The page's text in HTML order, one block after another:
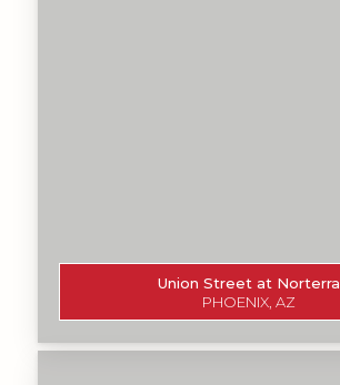
Union Street at Norterra
PHOENIX, AZ